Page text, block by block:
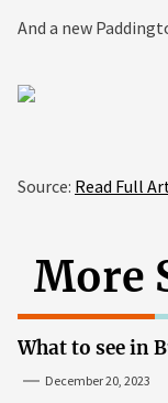
And a new
Source: Read Full
More
What to see in
December 20, 2023